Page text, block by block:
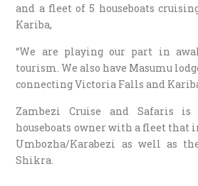
and a fleet of 5 houseboats
Kariba,
“We are playing our part in
tourism. We also have Masumu
connecting Victoria Falls and
Zambezi Cruise and Safaris is
houseboats owner with a fleet that
Umbozha/Karabezi as well as
Shikra.